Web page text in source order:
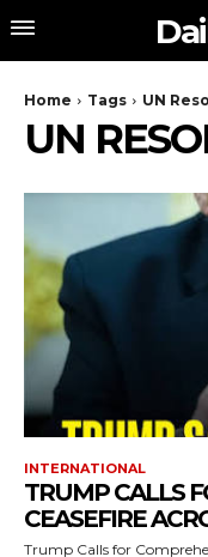
Home Tags UN
UN
INTERNATIONAL
TRUMP CALLS
CEASEFIRE
Trump Calls for